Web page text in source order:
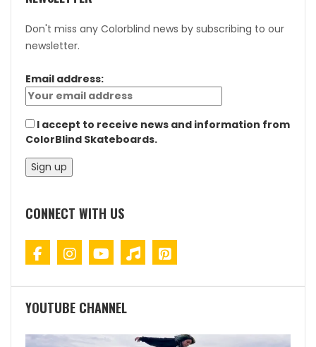
Don't miss any Colorblind news by subscribing to our
newsletter.
Email address:
I accept to receive news and information from
ColorBlind Skateboards.
CONNECT WITH US
YOUTUBE CHANNEL